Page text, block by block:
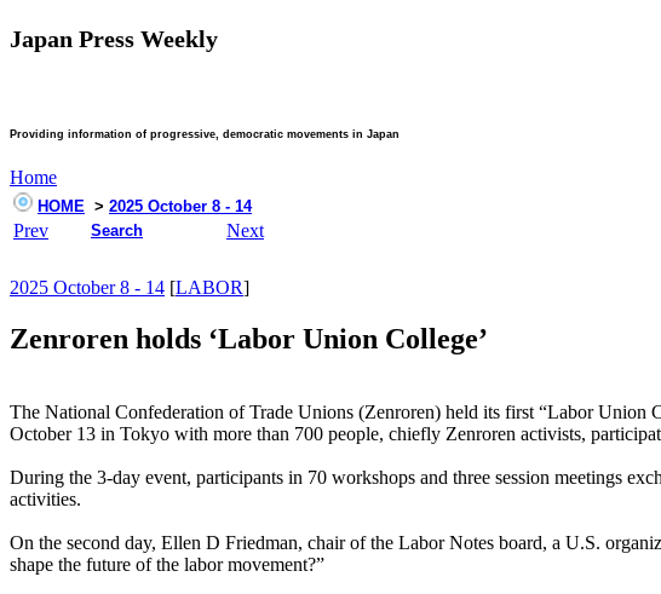
Japan Press Weekly
Providing information of progressive, democratic movements in Japan
Home
HOME > 2025 October 8 - 14
Prev Search Next
2025 October 8 - 14 [LABOR]
Zenroren holds ‘Labor Union College’
The National Confederation of Trade Unions (Zenroren) held its first “Labor Union
October 13 in Tokyo with more than 700 people, chiefly Zenroren activists,
During the 3-day event, participants in 70 workshops and three session meetings
activities.
On the second day, Ellen D Friedman, chair of the Labor Notes board, a U.S.
shape the future of the labor movement?”